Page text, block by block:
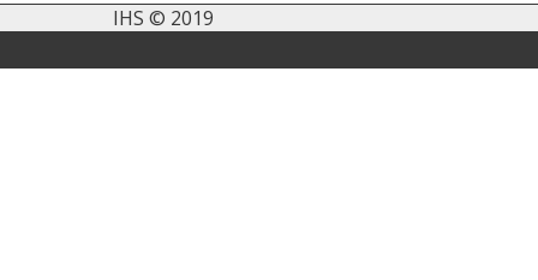
IHS © 2019